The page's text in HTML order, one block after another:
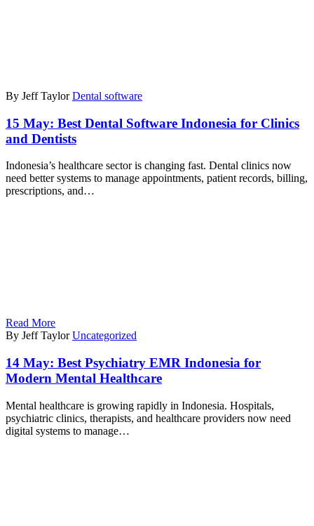
By Jeff Taylor Dental software
15 May: Best Dental Software Indonesia for Clinics
and Dentists
Indonesia’s healthcare sector is changing fast. Dental clinics now
need better systems to manage appointments, patient records, billing,
prescriptions, and…
Read More
By Jeff Taylor Uncategorized
14 May: Best Psychiatry EMR Indonesia for
Modern Mental Healthcare
Mental healthcare is growing rapidly in Indonesia. Hospitals,
psychiatric clinics, therapists, and healthcare providers now need
digital systems to manage…